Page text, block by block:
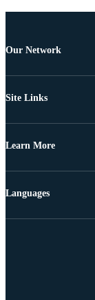
Our Network
Site Links
Learn More
Languages